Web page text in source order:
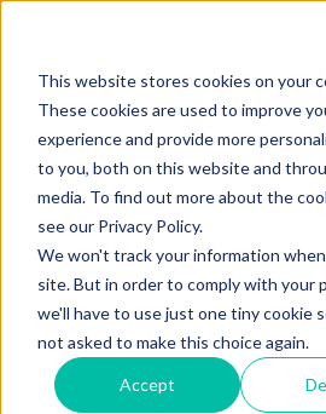
This website stores cookies on your
These cookies are used to improve
experience and provide more
to you, both on this website and
media. To find out more about the
see our Privacy Policy.
We won't track your information
site. But in order to comply with your
we'll have to use just one tiny cookie
not asked to make this choice again.
Accept
0115 940